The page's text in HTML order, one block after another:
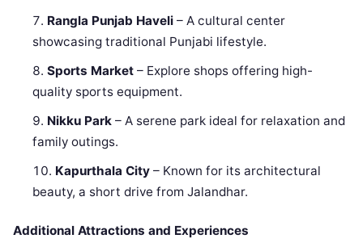
Rangla Punjab Haveli – A cultural center
showcasing traditional Punjabi lifestyle.
Sports Market – Explore shops offering high-
quality sports equipment.
Nikku Park – A serene park ideal for relaxation and
family outings.
Kapurthala City – Known for its architectural
beauty, a short drive from Jalandhar.
Additional Attractions and Experiences